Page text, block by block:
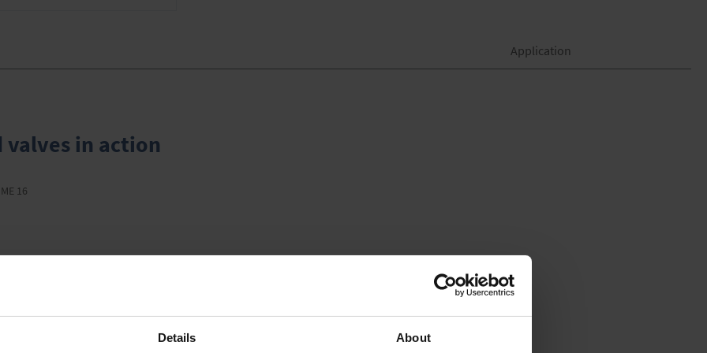
Details About
Application
valves in action
16